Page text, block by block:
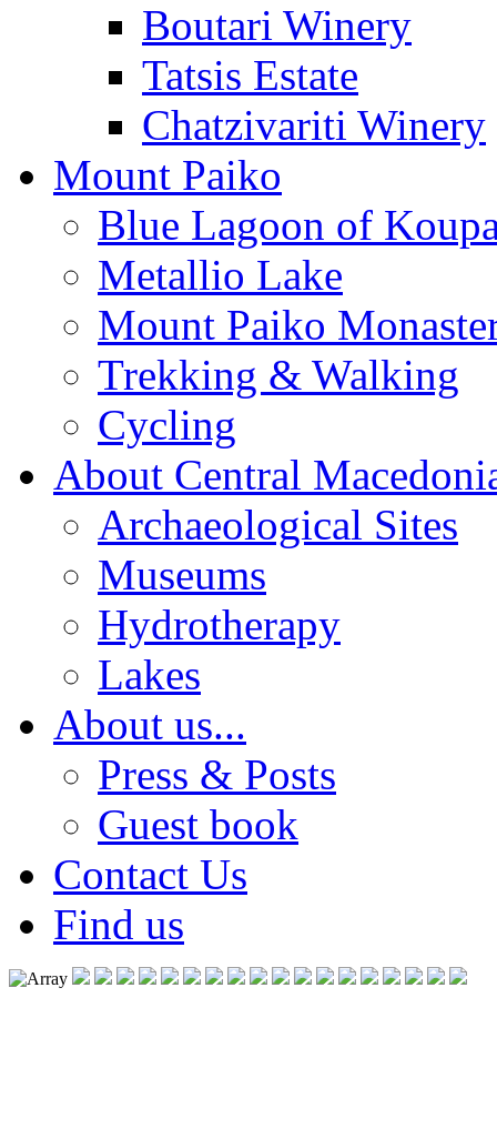
Boutari Winery
Tatsis Estate
Chatzivariti Winery
Mount Paiko
Blue Lagoon of
Metallio Lake
Mount Paiko
Trekking & Walking
Cycling
About Central
Archaeological Sites
Museums
Hydrotherapy
Lakes
About us...
Press & Posts
Guest book
Contact Us
Find us